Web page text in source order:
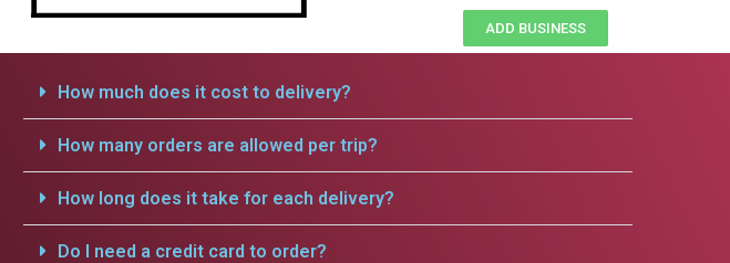
ADD BUSINESS
How much does it cost to delivery?
How many orders are allowed per trip?
How long does it take for each delivery?
Do I need a credit card to order?